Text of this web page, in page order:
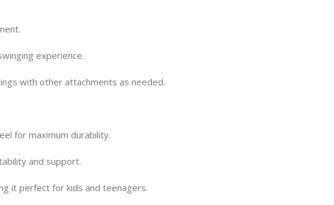
experience.
with other attachments as needed.
for maximum durability.
and support.
it perfect for kids and teenagers.